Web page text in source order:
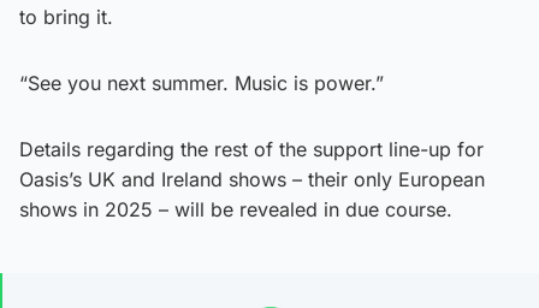
to bring it.
“See you next summer. Music is power.”
Details regarding the rest of the support line-up for
Oasis’s UK and Ireland shows – their only European
shows in 2025 – will be revealed in due course.